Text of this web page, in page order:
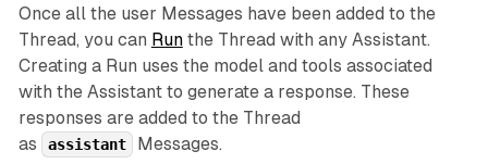
Once all the user Messages have been added to the
Thread, you can Runthe Thread with any Assistant.
Creating a Run uses the model and tools associated
with the Assistant to generate a response. These
responses are added to the Thread
as
assistant Messages.